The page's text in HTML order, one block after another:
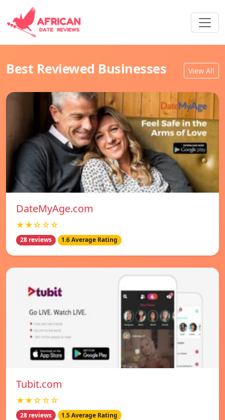
Best Reviewed Businesses View All
DateMyAge.com
★★☆☆☆
28 reviews 1.6 Average Rating
Tubit.com
★★☆☆☆
28 reviews 1.5 Average Rating